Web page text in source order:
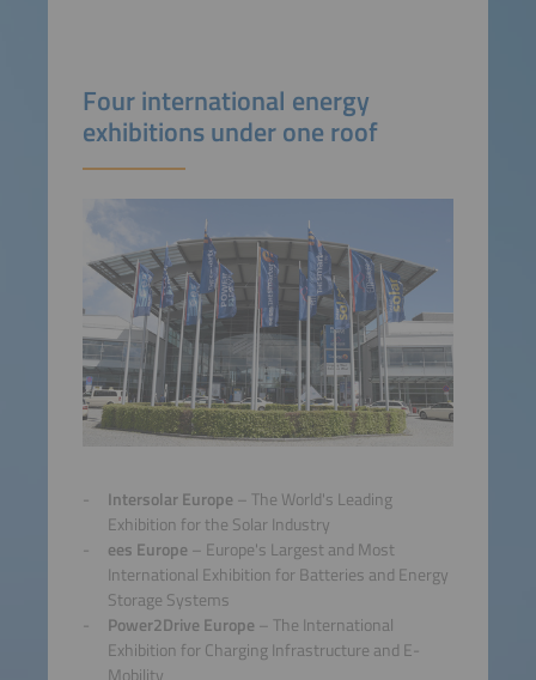
Four international energy
exhibitions under one roof
Intersolar Europe – The World's Leading
Exhibition for the Solar Industry
ees Europe – Europe's Largest and Most
International Exhibition for Batteries and Energy
Storage Systems
Power2Drive Europe – The International
Exhibition for Charging Infrastructure and E-